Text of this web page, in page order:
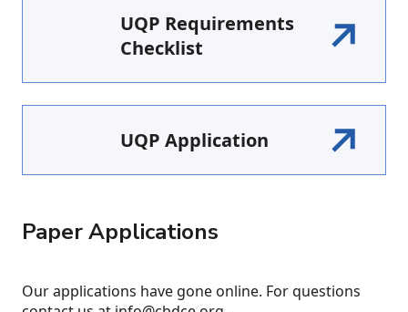
UQP Requirements
Checklist
UQP Application
Paper Applications
Our applications have gone online. For questions